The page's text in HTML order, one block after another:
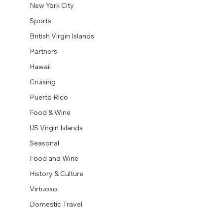
New York City
Sports
British Virgin Islands
Partners
Hawaii
Cruising
Puerto Rico
Food & Wine
US Virgin Islands
Seasonal
Food and Wine
History & Culture
Virtuoso
Domestic Travel